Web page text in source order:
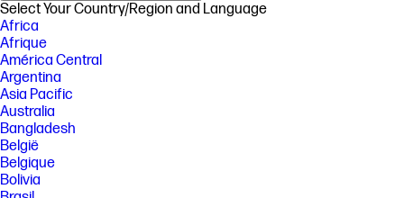
Select Your Country/Region and Language
Africa
Afrique
América Central
Argentina
Asia Pacific
Australia
Bangladesh
België
Belgique
Bolivia